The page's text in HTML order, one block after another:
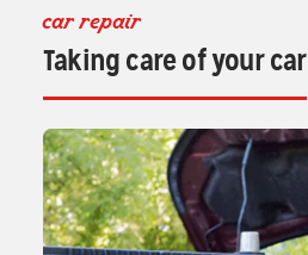
car repair
Taking care of your car